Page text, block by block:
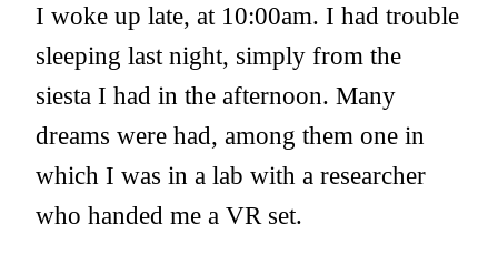
I woke up late, at 10:00am. I had trouble
sleeping last night, simply from the
siesta I had in the afternoon. Many
dreams were had, among them one in
which I was in a lab with a researcher
who handed me a VR set.